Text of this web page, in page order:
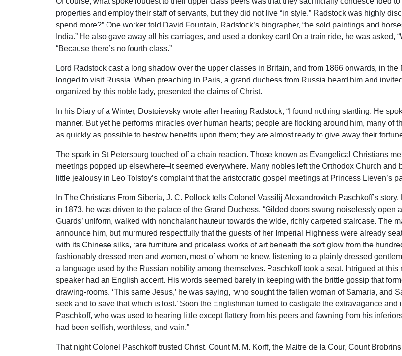
properties and employ their staff of servants, but they did not live “in style.” Radstock was highly
spend more?” One worker told David Fountain, Radstock’s biographer, “he sold paintings and
India.” He also gave away all his carriages, and used a donkey cart! On a train ride, he was asked,
“Because there’s no fourth class.”
Lord Radstock cast a long shadow over the upper classes in Britain, and from 1866 onwards, in
longed to visit Russia. When preaching in Paris, a grand duchess from Russia heard him and
organized by this noble lady, presented the claims of Christ.
In his Diary of a Winter, Dostoievsky wrote after hearing Radstock, “I found nothing startling. He
manner. But yet he performs miracles over human hearts; people are flocking around him, many of
as quickly as possible to bestow benefits upon them; they are almost ready to give away their
The spark in St Petersburg touched off a chain reaction. Those known as Evangelical Christians
meetings popped up elsewhere–it seemed everywhere. Many nobles left the Orthodox Church
little jealousy in Leo Tolstoy’s complaint that the aristocratic gospel meetings at Princess Lieven’s
In The Christians From Siberia, J. C. Pollock tells Colonel Vassilij Alexandrovitch Paschkoff’s
in 1873, he was driven to the palace of the Grand Duchess. “Gilded doors swung noiselessly
Guards’ uniform, walked with nonchalant hauteur towards the wide, richly carpeted staircase. The
announce him, but murmured respectfully that the guests of her Imperial Highness were already
with its Chinese silks, rare furniture and priceless works of art beneath the soft glow from the
fashionably dressed men and women, most of whom he knew, listening to a plainly dressed
a language used by the Russian nobility among themselves. Paschkoff took a seat. Intrigued at
speaker had an English accent. His words seemed barely in keeping with the brittle gossip that
drawing-rooms. ‘This same Jesus,’ he was saying, ‘who sought the fallen woman of Samaria, and
seek and to save that which is lost.’ Soon the Englishman turned to castigate the extravagance
Paschkoff, who was used to hearing little except flattery from his peers and fawning from his
had been selfish, worthless, and vain.”
That night Colonel Paschkoff trusted Christ. Count M. M. Korff, the Maitre de la Cour, Count